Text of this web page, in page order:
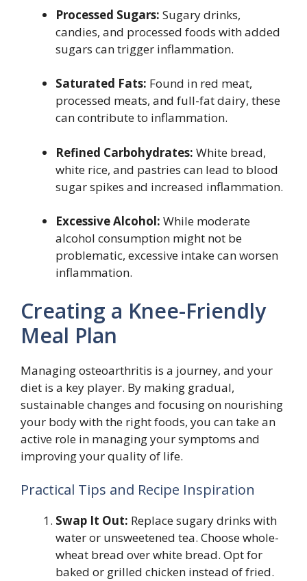
Processed Sugars: Sugary drinks,
candies, and processed foods with added
sugars can trigger inflammation.
Saturated Fats: Found in red meat,
processed meats, and full-fat dairy, these
can contribute to inflammation.
Refined Carbohydrates: White bread,
white rice, and pastries can lead to blood
sugar spikes and increased inflammation.
Excessive Alcohol: While moderate
alcohol consumption might not be
problematic, excessive intake can worsen
inflammation.
Creating a Knee-Friendly
Meal Plan
Managing osteoarthritis is a journey, and your
diet is a key player. By making gradual,
sustainable changes and focusing on nourishing
your body with the right foods, you can take an
active role in managing your symptoms and
improving your quality of life.
Practical Tips and Recipe Inspiration
Swap It Out: Replace sugary drinks with
water or unsweetened tea. Choose whole-
wheat bread over white bread. Opt for
baked or grilled chicken instead of fried.